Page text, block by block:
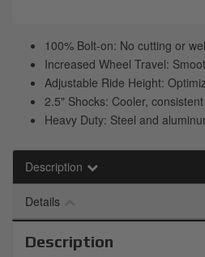
100% Bolt-on: No cutting or
Increased Wheel Travel:
Adjustable Ride Height:
2.5" Shocks: Cooler,
Heavy Duty: Steel and
Description
Details
Description